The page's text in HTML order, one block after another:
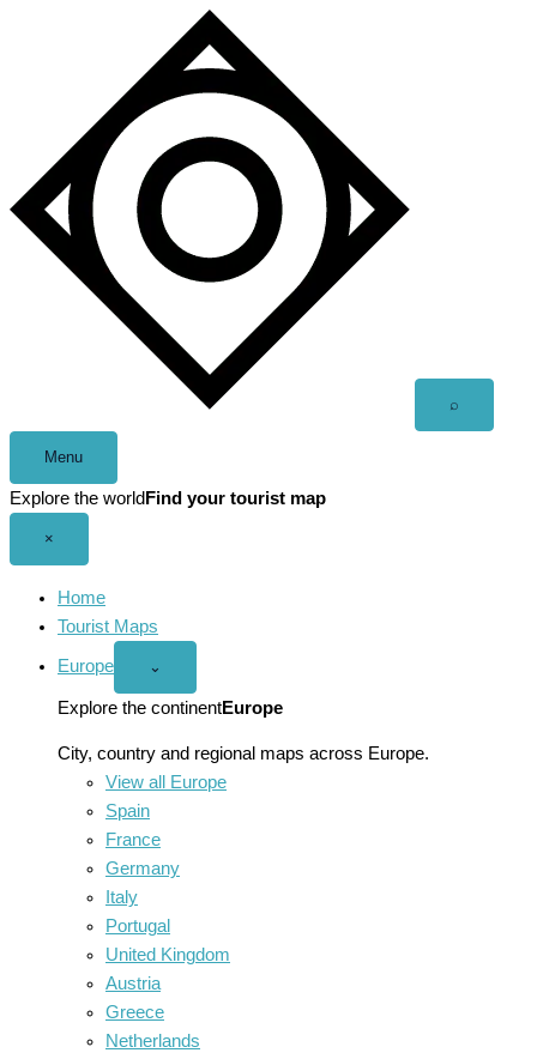
⌕
Menu
Explore the world Find your tourist map
×
Home
Tourist Maps
Europe
Open
menu
⌄
Explore the continentEurope
City, country and regional maps across Europe.
View all Europe
Spain
France
Germany
Italy
Portugal
United Kingdom
Austria
Greece
Netherlands